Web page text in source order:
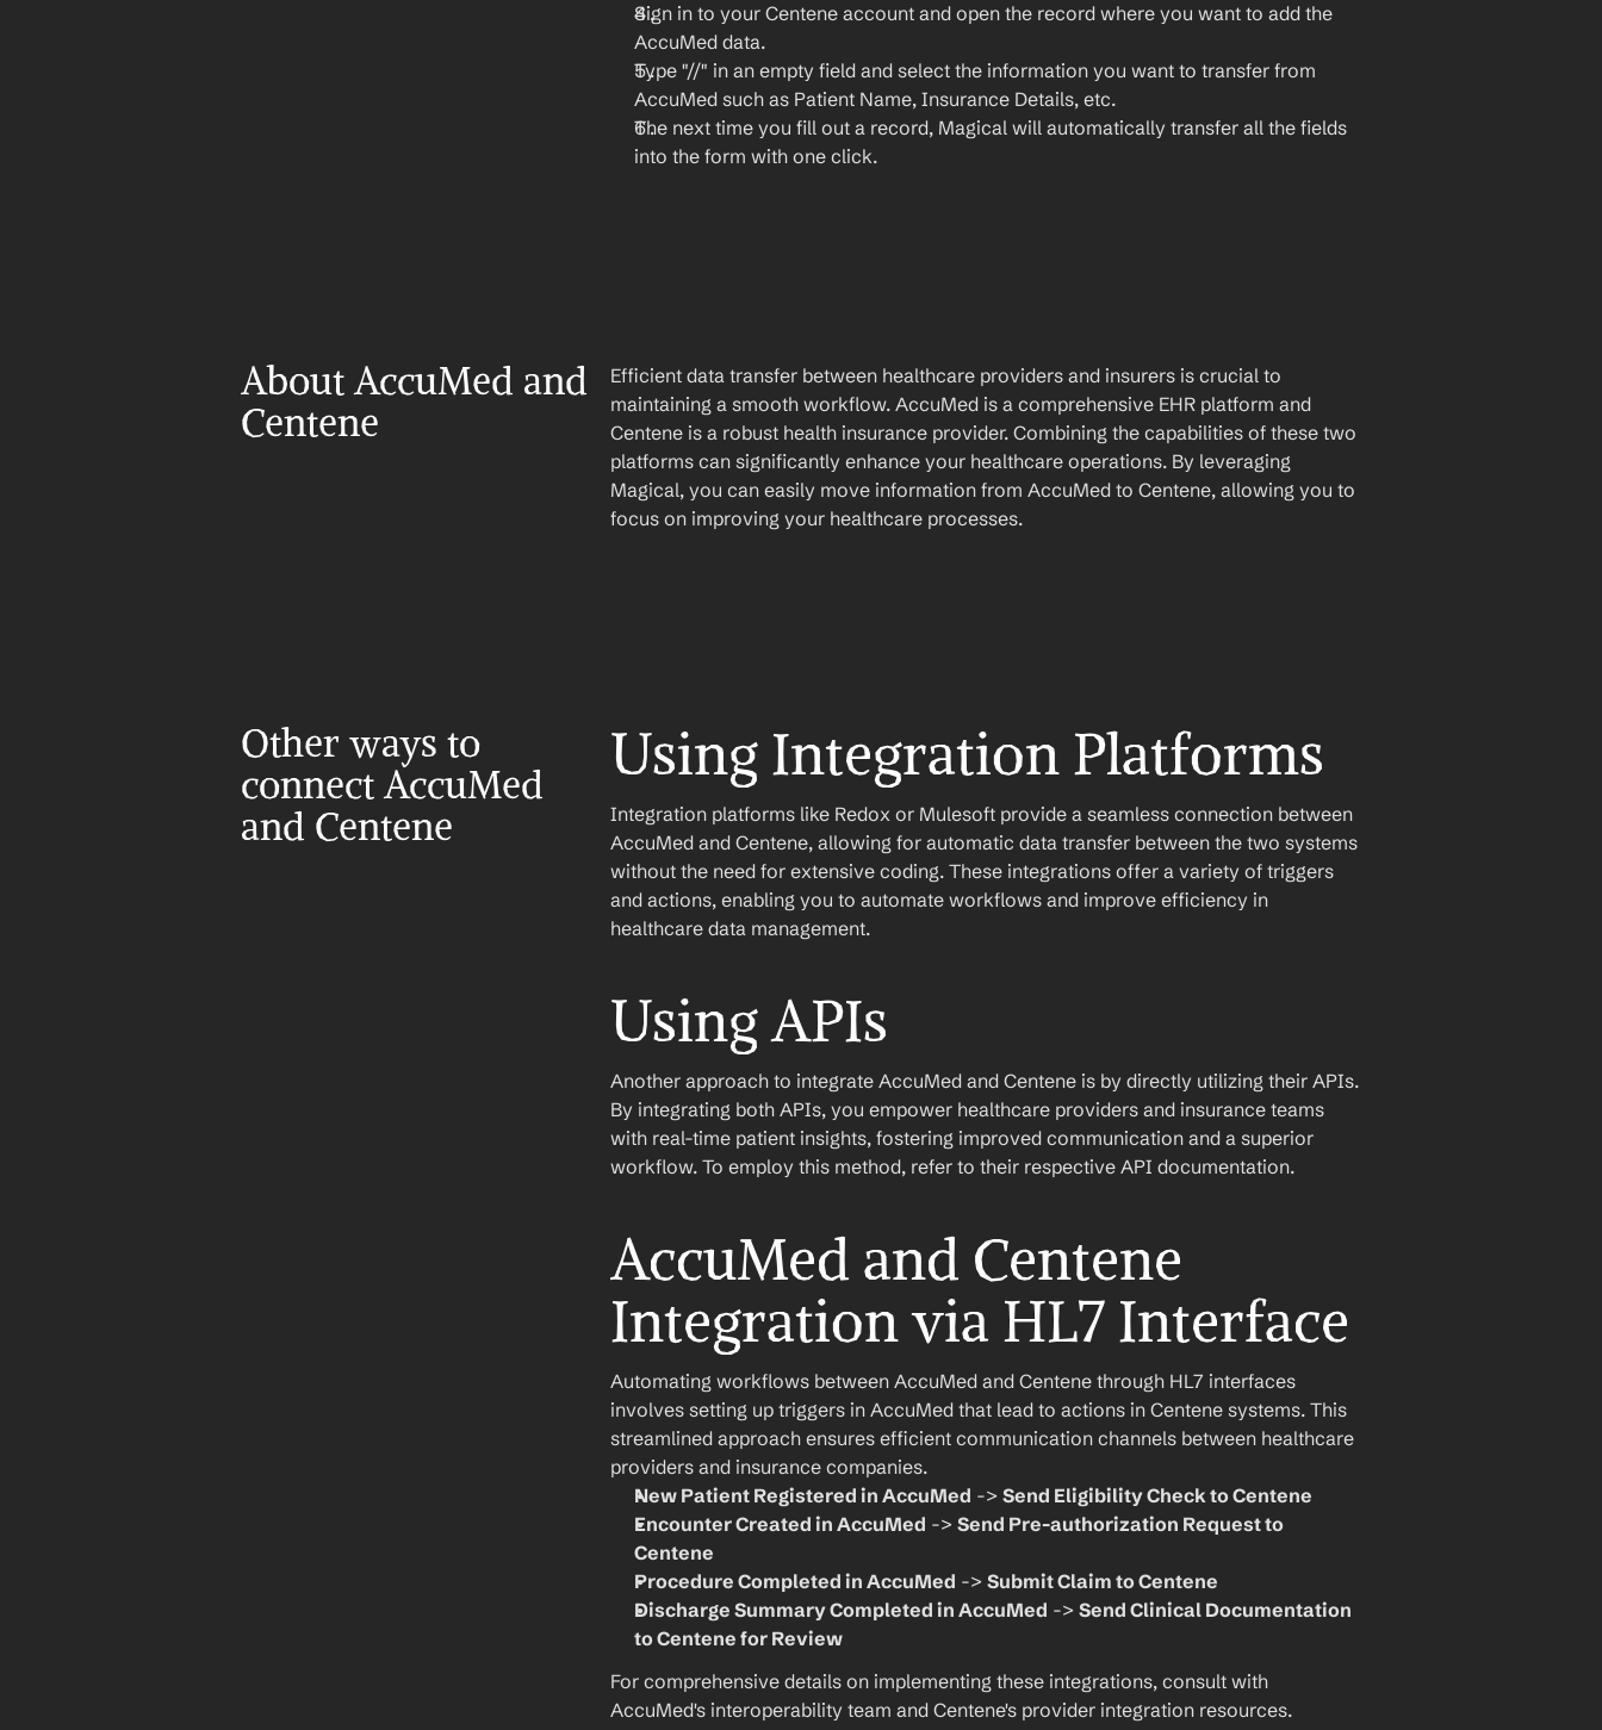
Sign in to your Centene account and open the record where you want to add the
AccuMed data.
Type "//" in an empty field and select the information you want to transfer from
AccuMed such as Patient Name, Insurance Details, etc.
The next time you fill out a record, Magical will automatically transfer all the fields
into the form with one click.
About AccuMed and
Centene
Efficient data transfer between healthcare providers and insurers is crucial to
maintaining a smooth workflow. AccuMed is a comprehensive EHR platform and
Centene is a robust health insurance provider. Combining the capabilities of these two
platforms can significantly enhance your healthcare operations. By leveraging
Magical, you can easily move information from AccuMed to Centene, allowing you to
focus on improving your healthcare processes.
Other ways to
connect AccuMed
and Centene
Using Integration Platforms
Integration platforms like Redox or Mulesoft provide a seamless connection between
AccuMed and Centene, allowing for automatic data transfer between the two systems
without the need for extensive coding. These integrations offer a variety of triggers
and actions, enabling you to automate workflows and improve efficiency in
healthcare data management.
Using APIs
Another approach to integrate AccuMed and Centene is by directly utilizing their APIs.
By integrating both APIs, you empower healthcare providers and insurance teams
with real-time patient insights, fostering improved communication and a superior
workflow. To employ this method, refer to their respective API documentation.
AccuMed and Centene
Integration via HL7 Interface
Automating workflows between AccuMed and Centene through HL7 interfaces
involves setting up triggers in AccuMed that lead to actions in Centene systems. This
streamlined approach ensures efficient communication channels between healthcare
providers and insurance companies.
New Patient Registered in AccuMed -> Send Eligibility Check to Centene
Encounter Created in AccuMed -> Send Pre-authorization Request to
Centene
Procedure Completed in AccuMed -> Submit Claim to Centene
Discharge Summary Completed in AccuMed -> Send Clinical Documentation
to Centene for Review
For comprehensive details on implementing these integrations, consult with
AccuMed's interoperability team and Centene's provider integration resources.